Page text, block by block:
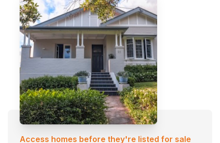
Access homes before they're listed for sale